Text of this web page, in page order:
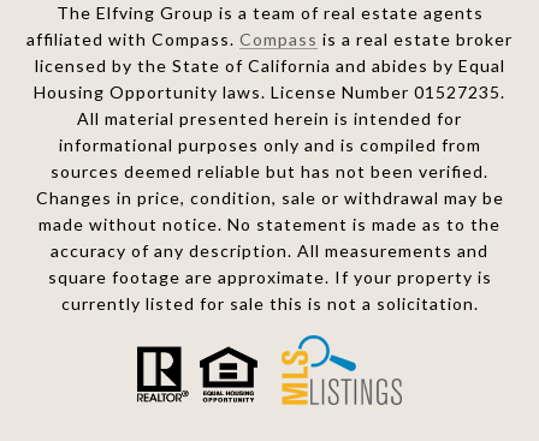
The Elfving Group is a team of real estate agents
affiliated with Compass. Compass is a real estate broker
licensed by the State of California and abides by Equal
Housing Opportunity laws. License Number 01527235.
All material presented herein is intended for
informational purposes only and is compiled from
sources deemed reliable but has not been verified.
Changes in price, condition, sale or withdrawal may be
made without notice. No statement is made as to the
accuracy of any description. All measurements and
square footage are approximate. If your property is
currently listed for sale this is not a solicitation.